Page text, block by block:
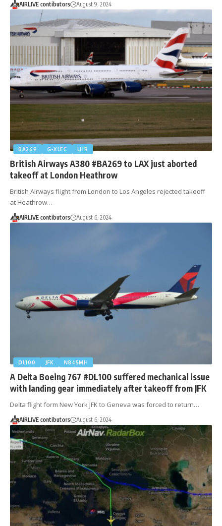
AIRLIVE contibutors August 9, 2024
BA269 G-XLEC LHR
British Airways A380 #BA269 to LAX just aborted
takeoff at London Heathrow
British Airways flight from London to Los Angeles rejected takeoff
at Heathrow…
AIRLIVE contibutors August 6, 2024
DL100 JFK N845MH
A Delta Boeing 767 #DL100 suffered mechanical issue
with landing gear immediately after takeoff from JFK
Delta flight form New York JFK to Geneva was forced to return…
AIRLIVE contibutors August 6, 2024